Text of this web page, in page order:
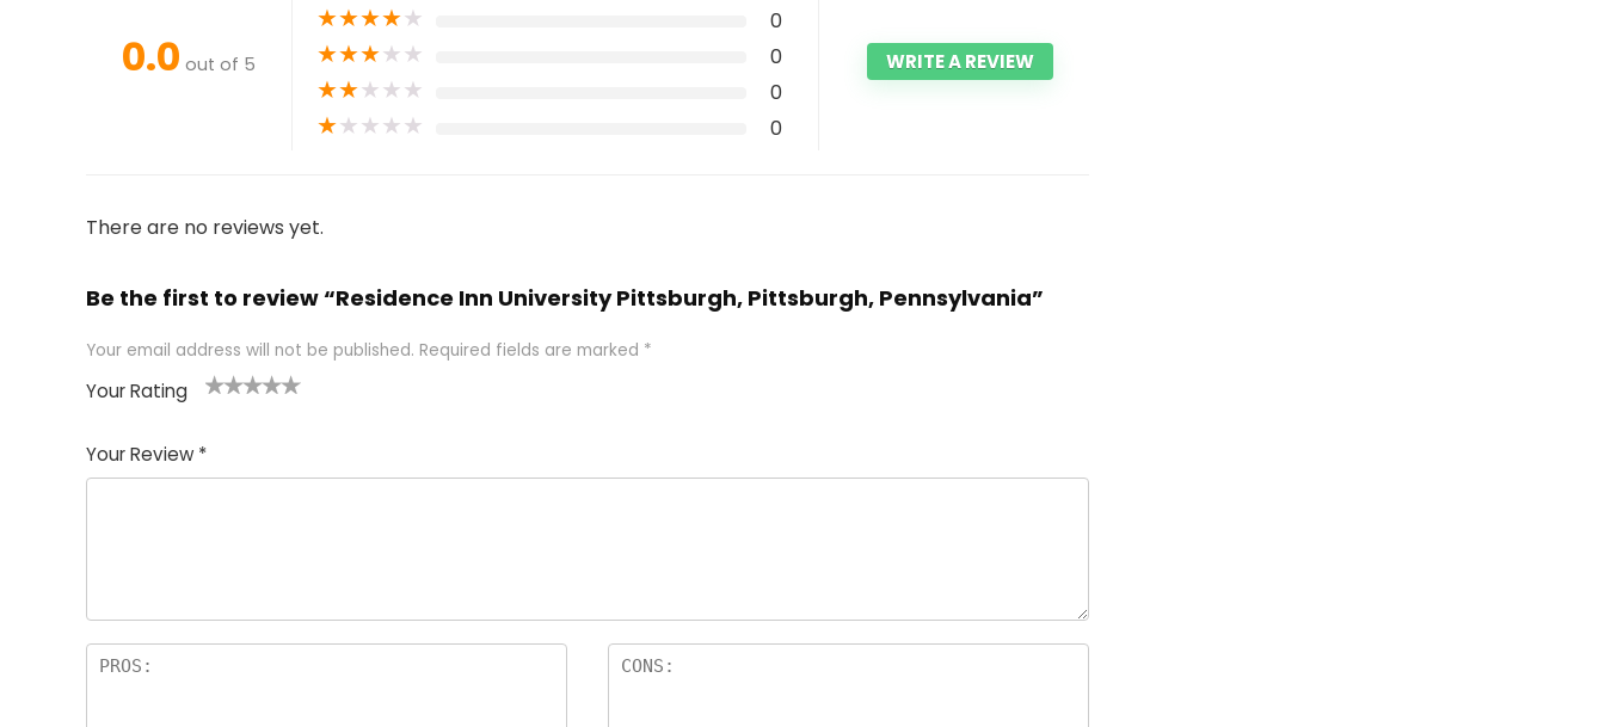
0.0 out of 5
★★★★★ 0
★★★★★ 0
★★★★★ 0
★★★★★ 0
WRITE A REVIEW
There are no reviews yet.
Be the first to review “Residence Inn University Pittsburgh, Pittsburgh, Pennsylvania”
Your email address will not be published. Required fields are marked *
Your Rating
of
5
5
star
stars
stars
stars
Your Review *